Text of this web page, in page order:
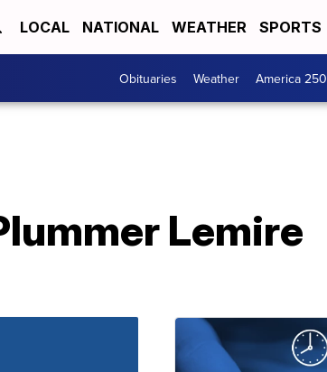
LOCAL NATIONAL WEATHER SPORTS
Obituaries Weather America 250
Lemire